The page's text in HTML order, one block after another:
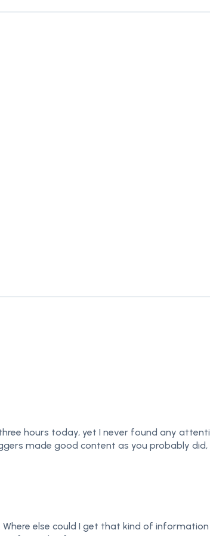
hours today, yet I never found any
made good content as you probably
else could I get that kind of